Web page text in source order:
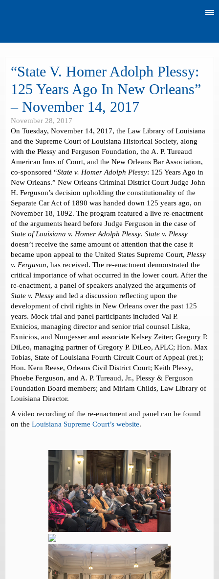
“State V. Homer Adolph Plessy:
125 Years Ago In New Orleans”
– November 14, 2017
November 28, 2017
On Tuesday, November 14, 2017, the Law Library of Louisiana
and the Supreme Court of Louisiana Historical Society, along
with the Plessy and Ferguson Foundation, the A. P. Tureaud
American Inns of Court, and the New Orleans Bar Association,
co-sponsored “State v. Homer Adolph Plessy: 125 Years Ago in
New Orleans.” New Orleans Criminal District Court Judge John
H. Ferguson’s decision upholding the constitutionality of the
Separate Car Act of 1890 was handed down 125 years ago, on
November 18, 1892. The program featured a live re-enactment
of the arguments heard before Judge Ferguson in the case of
State of Louisiana v. Homer Adolph Plessy.State v. Plessy
doesn’t receive the same amount of attention that the case it
became upon appeal to the United States Supreme Court,Plessy
v. Ferguson, has received. The re-enactment demonstrated the
critical importance of what occurred in the lower court. After the
re-enactment, a panel of speakers analyzed the arguments of
State v. Plessy and led a discussion reflecting upon the
development of civil rights in New Orleans over the past 125
years. Mock trial and panel participants included Val P.
Exnicios, managing director and senior trial counsel Liska,
Exnicios, and Nungesser and associate Kelsey Zeiter; Gregory P.
DiLeo, managing partner of Gregory P. DiLeo, APLC; Hon. Max
Tobias, State of Louisiana Fourth Circuit Court of Appeal (ret.);
Hon. Kern Reese, Orleans Civil District Court; Keith Plessy,
Phoebe Ferguson, and A. P. Tureaud, Jr., Plessy & Ferguson
Foundation Board members; and Miriam Childs, Law Library of
Louisiana Director.
A video recording of the re-enactment and panel can be found
on theLouisiana Supreme Court’s website.